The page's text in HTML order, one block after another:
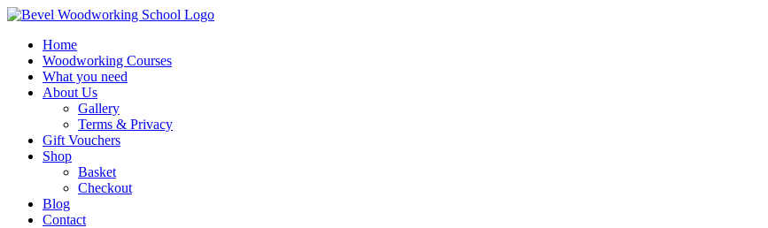
Home
Woodworking Courses
What you need
About Us
Gallery
Terms & Privacy
Gift Vouchers
Shop
Basket
Checkout
Blog
Contact